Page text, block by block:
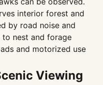
interior forest and
by road noise and
nest and forage
and motorized use
Viewing